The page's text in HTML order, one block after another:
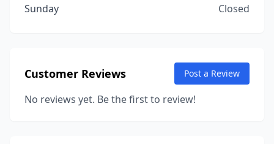
Sunday
Closed
Customer Reviews Post a Review
No reviews yet. Be the first to review!